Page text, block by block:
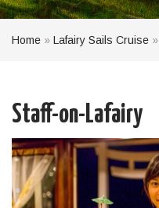
Home » Lafairy Sails Cruise »
Staff-on-Lafairy